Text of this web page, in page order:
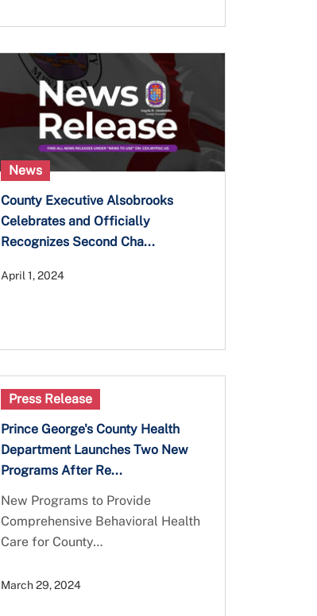
News
County Executive Alsobrooks
Celebrates and Officially
Recognizes Second Cha...
April 1, 2024
Press Release
Prince George's County Health
Department Launches Two New
Programs After Re...
New Programs to Provide
Comprehensive Behavioral Health
Care for County…
March 29, 2024